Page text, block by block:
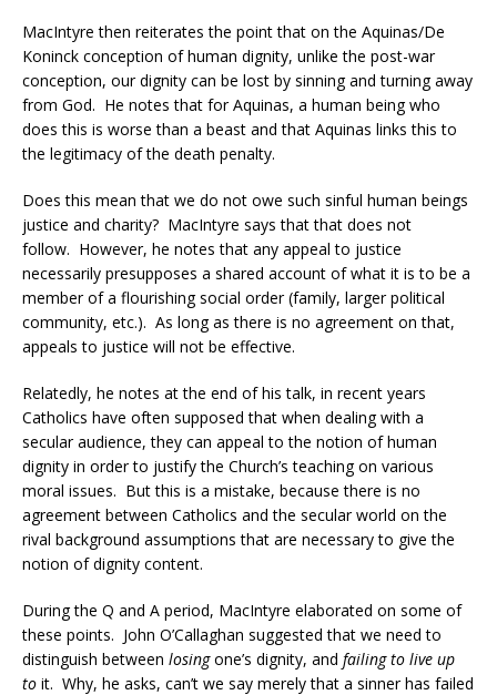
MacIntyre then reiterates the point that on the Aquinas/De
Koninck conception of human dignity, unlike the post-war
conception, our dignity can be lost by sinning and turning away
from God. He notes that for Aquinas, a human being who
does this is worse than a beast and that Aquinas links this to
the legitimacy of the death penalty.
Does this mean that we do not owe such sinful human beings
justice and charity? MacIntyre says that that does not
follow. However, he notes that any appeal to justice
necessarily presupposes a shared account of what it is to be a
member of a flourishing social order (family, larger political
community, etc.). As long as there is no agreement on that,
appeals to justice will not be effective.
Relatedly, he notes at the end of his talk, in recent years
Catholics have often supposed that when dealing with a
secular audience, they can appeal to the notion of human
dignity in order to justify the Church’s teaching on various
moral issues. But this is a mistake, because there is no
agreement between Catholics and the secular world on the
rival background assumptions that are necessary to give the
notion of dignity content.
During the Q and A period, MacIntyre elaborated on some of
these points. John O’Callaghan suggested that we need to
distinguish between losingone’s dignity, and failing to live up
to it. Why, he asks, can’t we say merely that a sinner has failed